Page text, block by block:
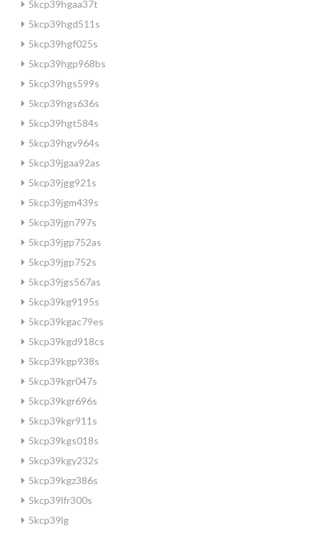
5kcp39hgaa37t
5kcp39hgd511s
5kcp39hgf025s
5kcp39hgp968bs
5kcp39hgs599s
5kcp39hgs636s
5kcp39hgt584s
5kcp39hgv964s
5kcp39jgaa92as
5kcp39jgg921s
5kcp39jgm439s
5kcp39jgn797s
5kcp39jgp752as
5kcp39jgp752s
5kcp39jgs567as
5kcp39kg9195s
5kcp39kgac79es
5kcp39kgd918cs
5kcp39kgp938s
5kcp39kgr047s
5kcp39kgr696s
5kcp39kgr911s
5kcp39kgs018s
5kcp39kgy232s
5kcp39kgz386s
5kcp39lfr300s
5kcp39lg